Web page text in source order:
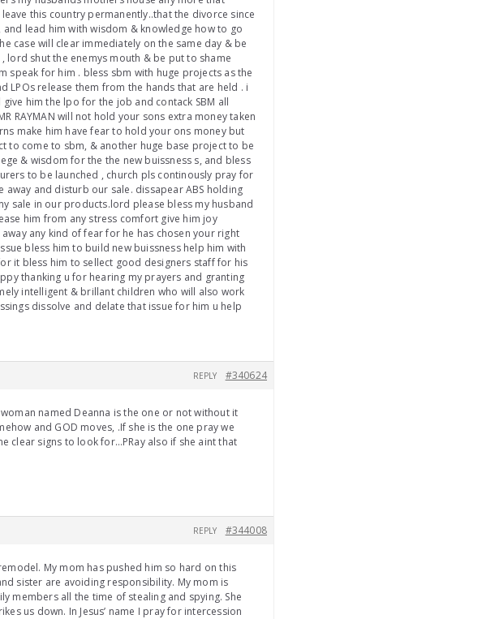
this country permanently..that the divorce since
lead him with wisdom & knowledge how to go
case will clear immediately on the same day & be
shut the enemys mouth & be put to shame
speak for him . bless sbm with huge projects as the
LPOs release them from the hands that are held . i
him the lpo for the job and contack SBM all
RAYMAN will not hold your sons extra money taken
make him have fear to hold your ons money but
to come to sbm, & another huge base project to be
& wisdom for the the new buissness s, and bless
to be launched , church pls continously pray for
away and disturb our sale. dissapear ABS holding
sale in our products.lord please bless my husband
him from any stress comfort give him joy
any kind of fear for he has chosen your right
bless him to build new buissness help him with
it bless him to sellect good designers staff for his
thanking u for hearing my prayers and granting
intelligent & brillant children who will also work
dissolve and delate that issue for him u help
#340624
REPLY
named Deanna is the one or not without it
and GOD moves, .If she is the one pray we
clear signs to look for…PRay also if she aint that
#344008
REPLY
My mom has pushed him so hard on this
sister are avoiding responsibility. My mom is
members all the time of stealing and spying. She
us down. In Jesus’ name I pray for intercession